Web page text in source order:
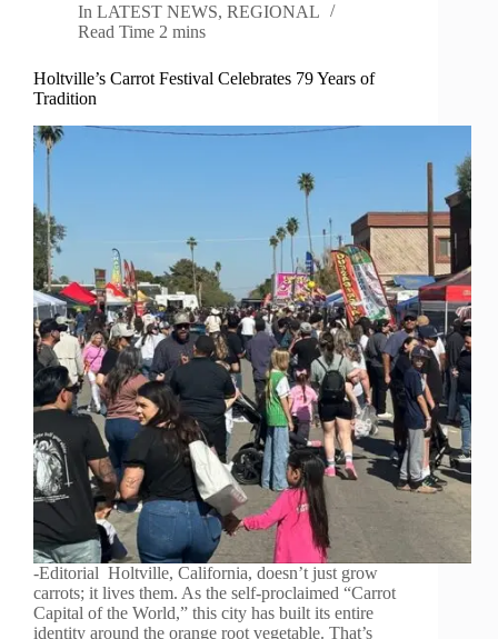
In LATEST NEWS,REGIONAL
Read Time 2 mins
Holtville’s Carrot Festival Celebrates 79 Years of
Tradition
-Editorial Holtville, California, doesn’t just grow
carrots; it lives them. As the self-proclaimed “Carrot
Capital of the World,” this city has built its entire
identity around the orange root vegetable. That’s